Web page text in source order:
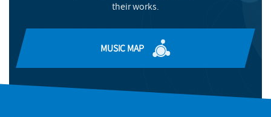
玲 (she/her), and Nneka Cummins (they/them), participants
programme.
MORE INFO
Meet one of this year's rising-star composers
READ MORE
their works.
MUSIC MAP